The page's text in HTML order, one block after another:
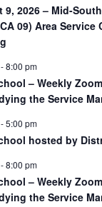
9, 2026 – Mid-
09) Area Service
-8:00 pm
– Weekly
the Service
-5:00 pm
hosted by
-8:00 pm
– Weekly
the Service